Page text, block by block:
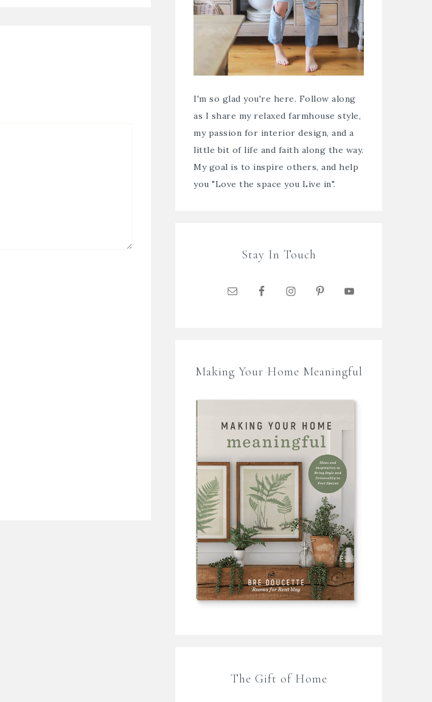
I'm so glad you're here. Follow along
as I share my relaxed farmhouse style,
my passion for interior design, and a
little bit of life and faith along the way.
My goal is to inspire others, and help
you "Love the space you Live in".
Stay In Touch
Making Your Home Meaningful
The Gift of Home